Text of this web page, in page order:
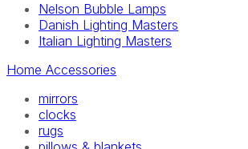
Nelson Bubble Lamps
Danish Lighting Masters
Italian Lighting Masters
Home Accessories
mirrors
clocks
rugs